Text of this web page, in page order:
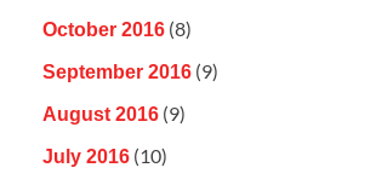
October 2016 (8)
September 2016 (9)
August 2016 (9)
July 2016 (10)